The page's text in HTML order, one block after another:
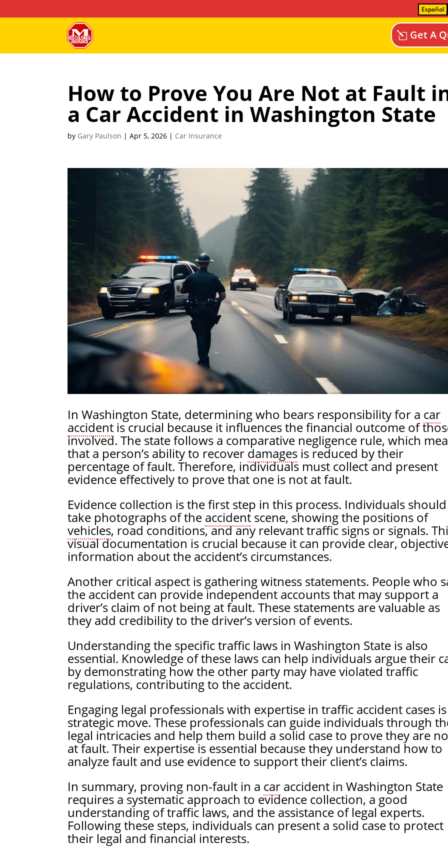
Español
Get A
How to Prove You Are Not at Fault
a Car Accident in Washington State
by Gary Paulson | Apr 5, 2026| Car Insurance
In Washington State, determining who bears responsibility for a car
accidentis crucial because it influences the financial outcome of
involved. The state follows a comparative negligence rule, which
that a person’s ability to recover damagesis reduced by their
percentage of fault. Therefore, individuals must collect and present
evidence effectively to prove that one is not at fault.
Evidence collection is the first step in this process. Individuals should
take photographs of the accidentscene, showing the positions of
vehicles, road conditions, and any relevant traffic signs or signals.
visual documentation is crucial because it can provide clear,
information about the accident’s circumstances.
Another critical aspect is gathering witness statements. People who
the accident can provide independent accounts that may support a
driver’s claim of not being at fault. These statements are valuable as
they add credibility to the driver’s version of events.
Understanding the specific traffic laws in Washington State is also
essential. Knowledge of these laws can help individuals argue their
by demonstrating how the other party may have violated traffic
regulations, contributing to the accident.
Engaging legal professionals with expertise in traffic accident cases
strategic move. These professionals can guide individuals through
legal intricacies and help them build a solid case to prove they are
at fault. Their expertise is essential because they understand how to
analyze fault and use evidence to support their client’s claims.
In summary, proving non-fault in a caraccident in Washington State
requires a systematic approach to evidence collection, a good
understanding of traffic laws, and the assistance of legal experts.
Following these steps, individuals can present a solid case to protect
their legal and financial interests.